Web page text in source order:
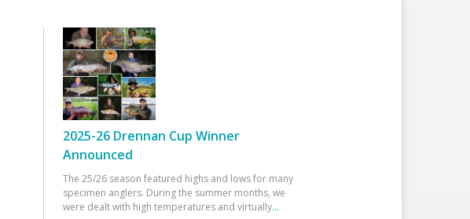
2025-26 Drennan Cup Winner
Announced
The 25/26 season featured highs and lows for many
specimen anglers. During the summer months, we
were dealt with high temperatures and virtually...